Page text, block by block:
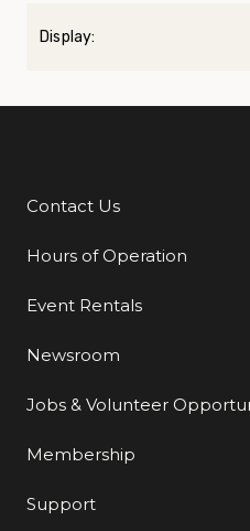
Display:
Additional Links
Contact Us
Hours of Operation
Event Rentals
Newsroom
Jobs & Volunteer
Membership
Support